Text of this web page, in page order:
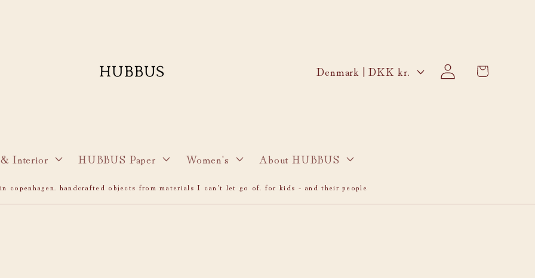
Interior HUBBUS Paper Women's About HUBBUS
C
r
/
Denmark | DKK kr.
Log
in
Cart
copenhagen. handcrafted objects from materials I can't let go of. for kids - and their people